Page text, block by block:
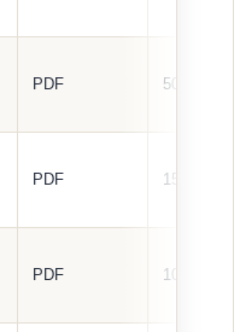
PDF 500 KB
PDF 1500 KB
PDF 1000 KB